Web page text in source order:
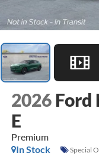
2026 Ford
E
Premium
In Stock
Special